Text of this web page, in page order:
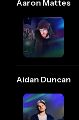
Aaron Mattes
Aidan Duncan